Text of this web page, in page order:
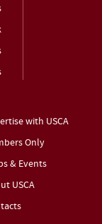
with USCA
Only
& Events
USCA